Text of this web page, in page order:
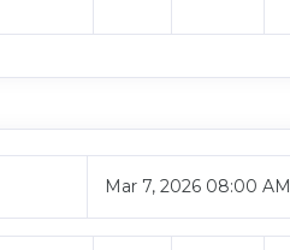
Mar 7, 2026 08:00 AM